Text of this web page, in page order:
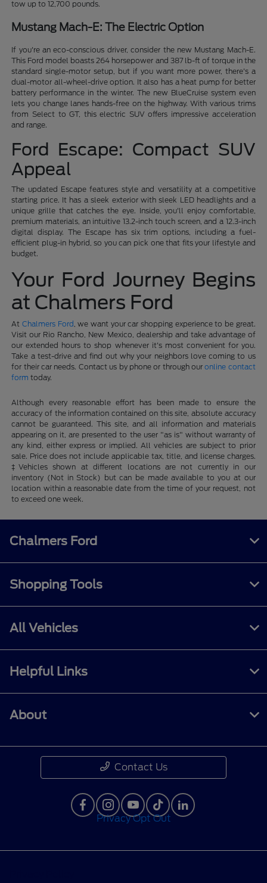
tow up to 12,700 pounds.
Mustang Mach-E: The Electric Option
If you're an eco-conscious driver, consider the new Mustang Mach-E.
This Ford model boasts 264 horsepower and 387 lb-ft of torque in the
standard single-motor setup, but if you want more power, there's a
dual-motor all-wheel-drive option. It also has a heat pump for better
battery performance in the winter. The new BlueCruise system even
lets you change lanes hands-free on the highway. With various trims
from Select to GT, this electric SUV offers impressive acceleration
and range.
Ford Escape: Compact SUV
Appeal
The updated Escape features style and versatility at a competitive
starting price. It has a sleek exterior with sleek LED headlights and a
unique grille that catches the eye. Inside, you'll enjoy comfortable,
premium materials, an intuitive 13.2-inch touch screen, and a 12.3-inch
digital display. The Escape has six trim options, including a fuel-
efficient plug-in hybrid, so you can pick one that fits your lifestyle and
budget.
Your Ford Journey Begins
at Chalmers Ford
AtChalmers Ford , we want your car shopping experience to be great.
Visit our Rio Rancho, New Mexico, dealership and take advantage of
our extended hours to shop whenever it's most convenient for you.
Take a test-drive and find out why your neighbors love coming to us
for their car needs. Contact us by phone or through ouronline contact
form today.
Although every reasonable effort has been made to ensure the
accuracy of the information contained on this site, absolute accuracy
cannot be guaranteed. This site, and all information and materials
appearing on it, are presented to the user "as is" without warranty of
any kind, either express or implied. All vehicles are subject to prior
sale. Price does not include applicable tax, title, and license charges.
‡Vehicles shown at different locations are not currently in our
inventory (Not in Stock) but can be made available to you at our
location within a reasonable date from the time of your request, not
to exceed one week.
Chalmers Ford
Shopping Tools
All Vehicles
Helpful Links
About
Contact Us
Privacy Opt Out